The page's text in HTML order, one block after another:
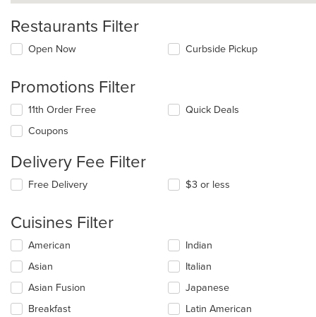
Restaurants Filter
Open Now Curbside Pickup
Promotions Filter
11th Order Free
Coupons
Quick Deals
Delivery Fee Filter
Free Delivery $3 or less
Cuisines Filter
Selecting/deselecting
following
checkboxes
will
update
American
Asian
Asian Fusion
Breakfast
Indian
Italian
Japanese
Latin American